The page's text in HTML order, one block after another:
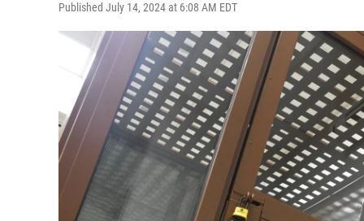
Published July 14, 2024 at 6:08 AM EDT